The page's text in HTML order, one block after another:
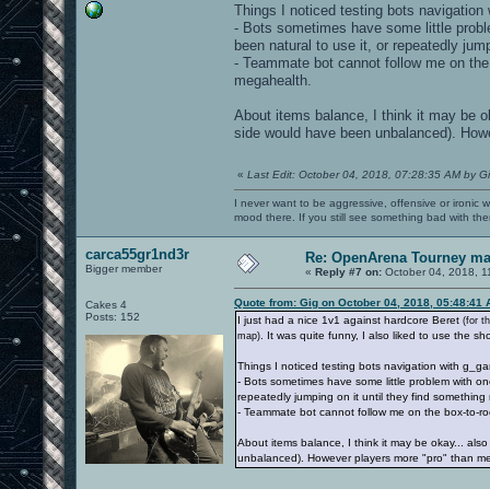
Things I noticed testing bots
- Bots sometimes have some little
been natural to use it, or repeatedly
- Teammate bot cannot follow me on
megahealth.
About items balance, I think it may be
side would have been unbalanced).
« Last Edit: October 04, 2018, 07:28:35 AM by
I never want to be aggressive, offensive or ironic
mood there. If you still see something bad with
carca55gr1nd3r
Bigger member
Cakes 4
Posts: 152
Re: OpenArena Tourney
« Reply #7 on: October 04, 2018,
Quote from: Gig on October 04, 2018, 05:48:41
I just had a nice 1v1 against hardcore Beret (for
map) . It was quite funny, I also liked to use the
Things I noticed testing bots navigation with
- Bots sometimes have some little problem with
repeatedly jumping on it until they find something
- Teammate bot cannot follow me on the box-to-
About items balance, I think it may be okay...
unbalanced). However players more "pro" than